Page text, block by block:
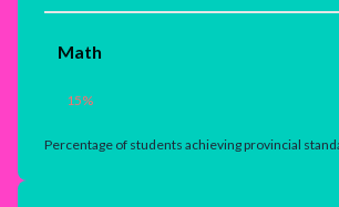
Math
15%
Percentage of students achieving provincial